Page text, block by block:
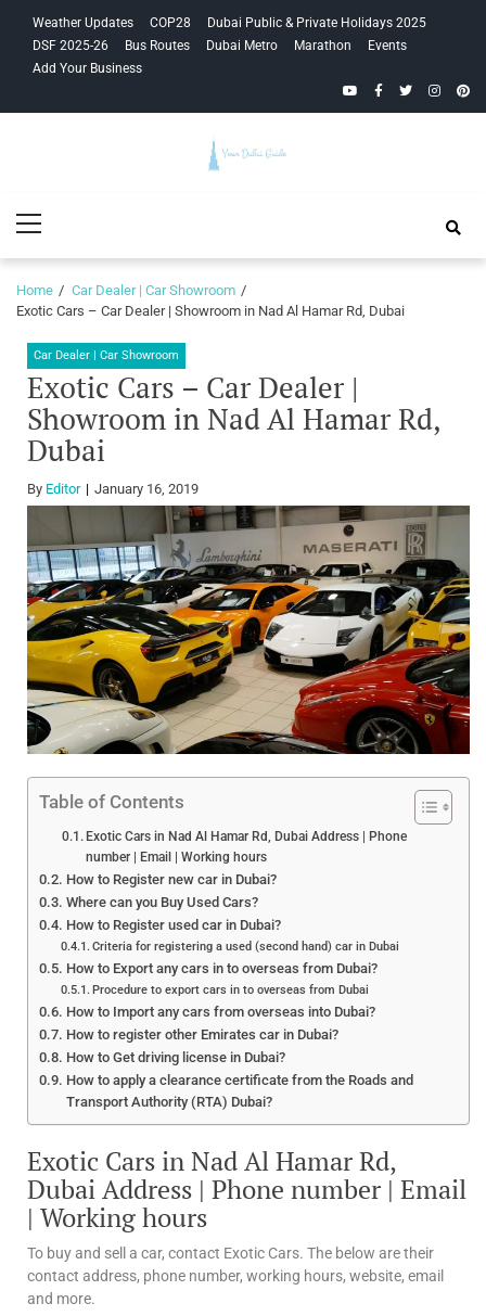
navigation
content
Weather Updates COP28
Dubai Public & Private Holidays 2025
DSF 2025-26
Bus Routes Dubai Metro Marathon
Events
Add Your Business
YouTubeFacebook
Twitter
Guide
Menu
Home
Car Dealer | Car Showroom
Exotic Cars – Car Dealer | Showroom in Nad Al Hamar Rd, Dubai
Car Dealer | Car Showroom
Exotic Cars – Car Dealer |
Showroom in Nad Al Hamar Rd,
Dubai
By Editor January 16, 2019
Table of Contents
Exotic Cars in Nad Al Hamar Rd, Dubai Address | Phone
number | Email | Working hours
How to Register new car in Dubai?
Where can you Buy Used Cars?
How to Register used car in Dubai?
Criteria for registering a used (second hand) car in Dubai
How to Export any cars in to overseas from Dubai?
Procedure to export cars in to overseas from Dubai
How to Import any cars from overseas into Dubai?
How to register other Emirates car in Dubai?
How to Get driving license in Dubai?
How to apply a clearance certificate from the Roads and
Transport Authority (RTA) Dubai?
Exotic Cars in Nad Al Hamar Rd,
Dubai Address | Phone number | Email
| Working hours
To buy and sell a car, contact Exotic Cars. The below are their
contact address, phone number, working hours, website, email
and more.